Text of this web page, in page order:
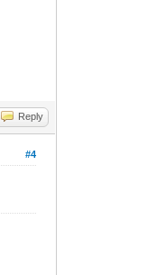
Reply
#4